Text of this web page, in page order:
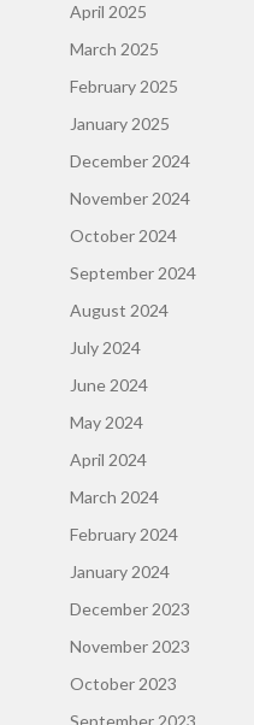
April 2025
March 2025
February 2025
January 2025
December 2024
November 2024
October 2024
September 2024
August 2024
July 2024
June 2024
May 2024
April 2024
March 2024
February 2024
January 2024
December 2023
November 2023
October 2023